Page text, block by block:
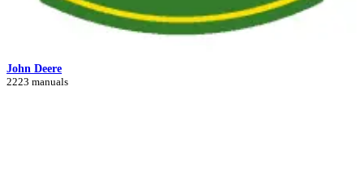
John Deere
2223 manuals